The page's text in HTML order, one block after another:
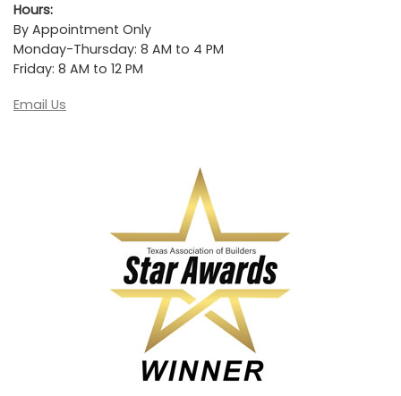
Hours:
By Appointment Only
Monday-Thursday: 8 AM to 4 PM
Friday: 8 AM to 12 PM
Email Us